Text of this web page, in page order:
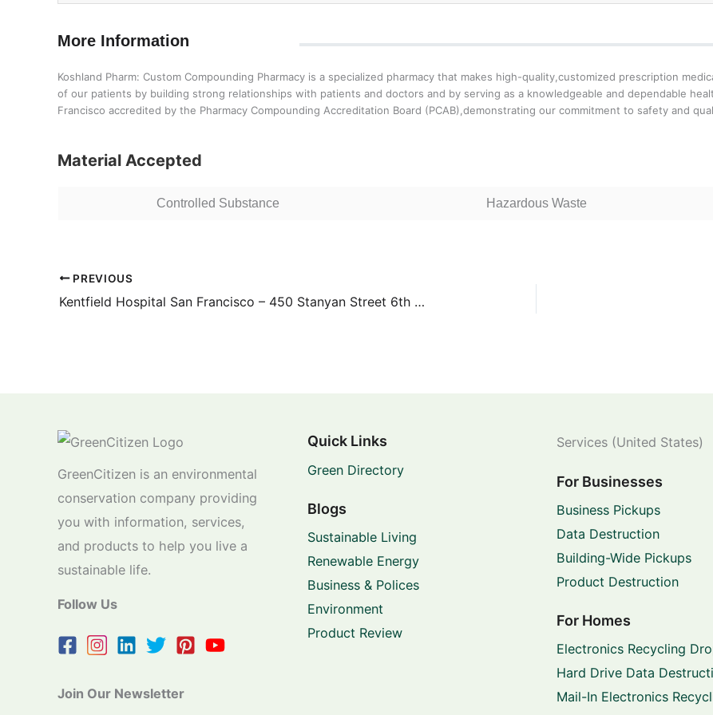
More Information
Koshland Pharm: Custom Compounding Pharmacy is a specialized pharmacy that makes high-quality,customized prescription
of our patients by building strong relationships with patients and doctors and by serving as a knowledgeable and dependable
Francisco accredited by the Pharmacy Compounding Accreditation Board (PCAB),demonstrating our commitment to safety and
Material Accepted
Controlled Substance Hazardous Waste
PREVIOUS
Kentfield Hospital San Francisco – 450 Stanyan Street 6th Floor
GreenCitizen is an environmental
conservation company providing
you with information, services,
and products to help you live a
sustainable life.
Follow Us
Join Our Newsletter
Quick Links
Green Directory
Blogs
Sustainable Living
Renewable Energy
Business & Polices
Environment
Product Review
Services (United States)
For Businesses
Business Pickups
Data Destruction
Building-Wide Pickups
Product Destruction
For Homes
Electronics Recycling
Hard Drive Data
Mail-In Electronics